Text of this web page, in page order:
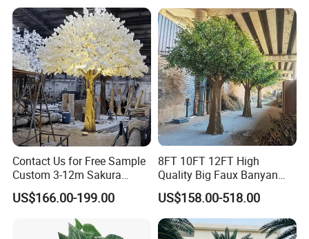
Contact Us for Free Sample
Custom 3-12m Sakura
Flower Tree Artificial Cherry
Blossom Tree
US$166.00-199.00
8FT 10FT 12FT High
Quality Big Faux Banyan
Tree Large Artificial Green
Ficus Tree for Indoor
Outdoor Decoration
US$158.00-518.00